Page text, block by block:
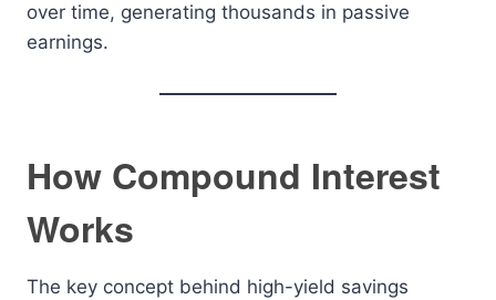
over time, generating thousands in passive
earnings.
How Compound Interest
Works
The key concept behind high-yield savings